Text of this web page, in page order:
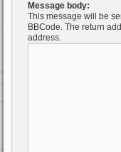
Message body:
This message will be
BBCode. The return
address.